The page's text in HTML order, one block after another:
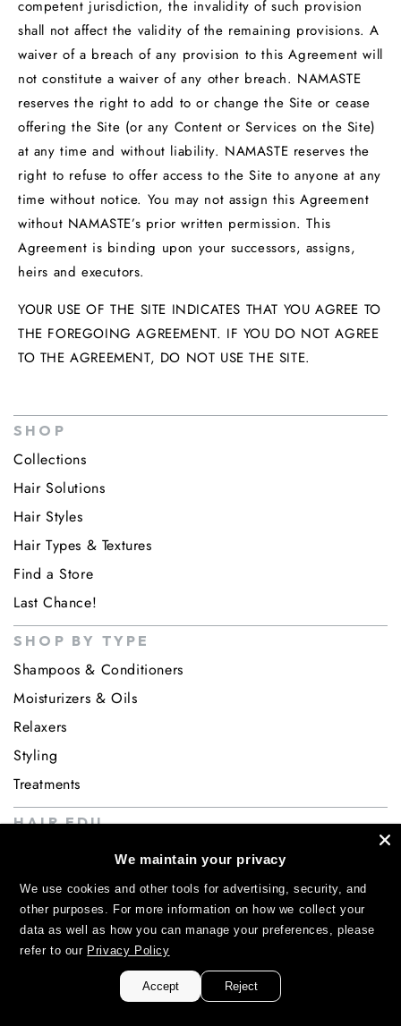
competent jurisdiction, the invalidity of such provision
shall not affect the validity of the remaining provisions. A
waiver of a breach of any provision to this Agreement will
not constitute a waiver of any other breach. NAMASTE
reserves the right to add to or change the Site or cease
offering the Site (or any Content or Services on the Site)
at any time and without liability. NAMASTE reserves the
right to refuse to offer access to the Site to anyone at any
time without notice. You may not assign this Agreement
without NAMASTE’s prior written permission. This
Agreement is binding upon your successors, assigns,
heirs and executors.
YOUR USE OF THE SITE INDICATES THAT YOU AGREE TO
THE FOREGOING AGREEMENT. IF YOU DO NOT AGREE
TO THE AGREEMENT, DO NOT USE THE SITE.
ACCESS GRANTED!
SHOP
Collections
Hair Solutions
Hair Styles
Hair Types & Textures
Find a Store
Last Chance!
SHOP BY TYPE
Shampoos & Conditioners
Moisturizers & Oils
Relaxers
Styling
Treatments
HAIR EDU
INGREDIENTS
ABOUT
About us
Contact
We maintain your privacy
We use cookies and other tools for advertising, security, and
other purposes. For more information on how we collect your
data as well as how you can manage your preferences, please
refer to our Privacy Policy
Accept Reject